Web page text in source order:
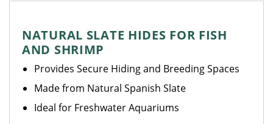
NATURAL SLATE HIDES FOR FISH
AND SHRIMP
Provides Secure Hiding and Breeding Spaces
Made from Natural Spanish Slate
Ideal for Freshwater Aquariums